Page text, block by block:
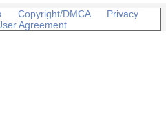
Copyright/DMCA
Privacy
Agreement